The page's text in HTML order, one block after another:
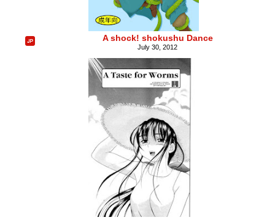
A shock! shokushu Dance
July 30, 2012